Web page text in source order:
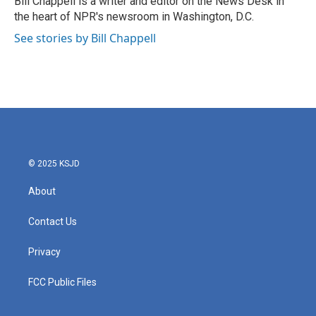
k
n
the heart of NPR's newsroom in Washington, D.C.
See stories by Bill Chappell
© 2025 KSJD
About
Contact Us
Privacy
FCC Public Files